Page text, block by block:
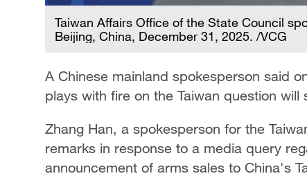
Taiwan Affairs Office of the State Council
Beijing, China, December 31, 2025. /VCG
A Chinese mainland spokesperson said
plays with fire on the Taiwan question will
Zhang Han, a spokesperson for the
remarks in response to a media query
announcement of arms sales to China's